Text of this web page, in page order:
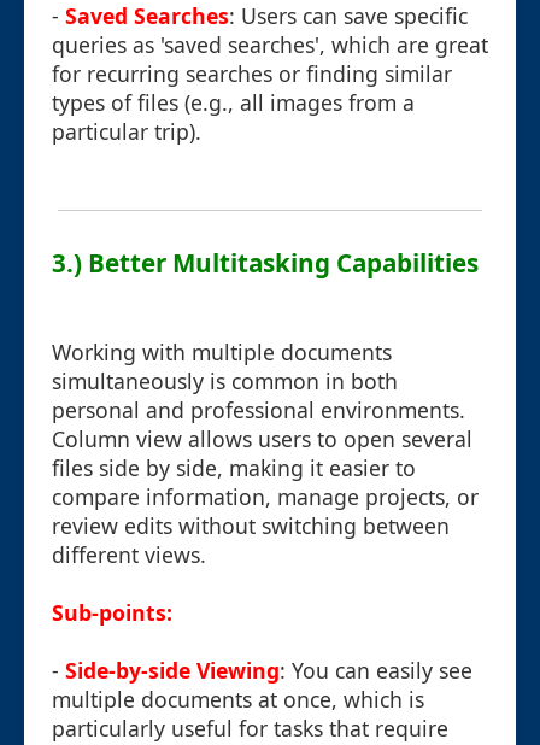
- Saved Searches: Users can save specific
queries as 'saved searches', which are great
for recurring searches or finding similar
types of files (e.g., all images from a
particular trip).
3.) Better Multitasking Capabilities
Working with multiple documents
simultaneously is common in both
personal and professional environments.
Column view allows users to open several
files side by side, making it easier to
compare information, manage projects, or
review edits without switching between
different views.
Sub-points:
- Side-by-side Viewing: You can easily see
multiple documents at once, which is
particularly useful for tasks that require